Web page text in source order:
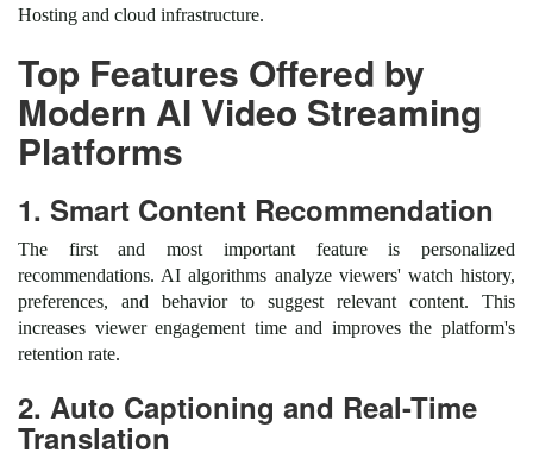
Hosting and cloud infrastructure.
Top Features Offered by
Modern AI Video Streaming
Platforms
1. Smart Content Recommendation
The first and most important feature is personalized
recommendations. AI algorithms analyze viewers' watch history,
preferences, and behavior to suggest relevant content. This
increases viewer engagement time and improves the platform's
retention rate.
2. Auto Captioning and Real-Time
Translation